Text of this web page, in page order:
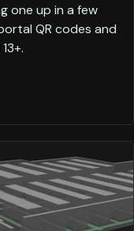
one up in a few
QR codes and